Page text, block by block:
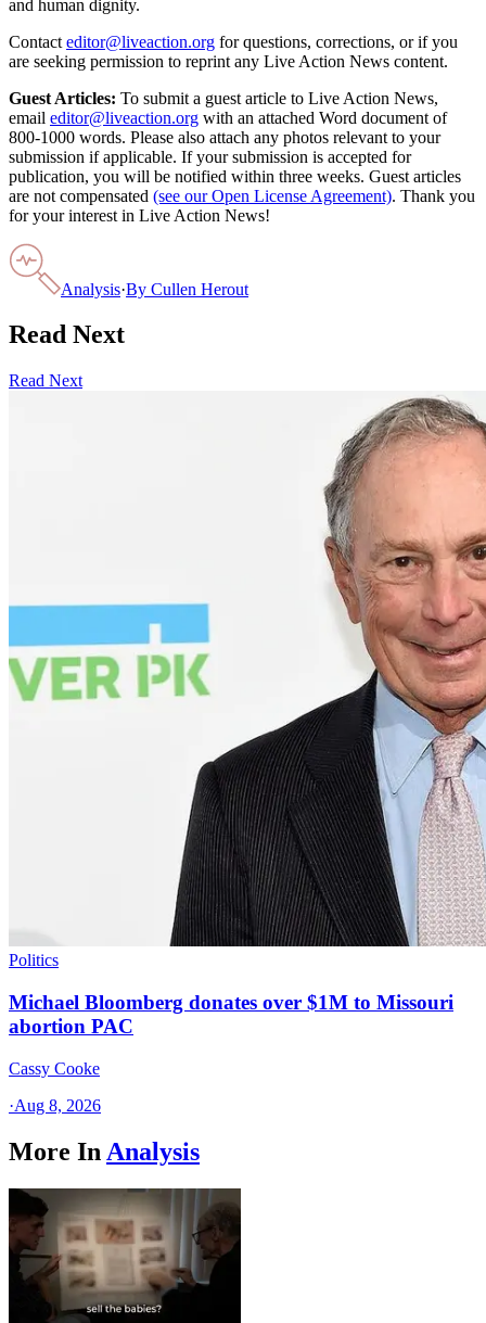
and human dignity.
Contact editor@liveaction.org for questions, corrections, or if you
are seeking permission to reprint any Live Action News content.
Guest Articles: To submit a guest article to Live Action News,
email editor@liveaction.org with an attached Word document of
800-1000 words. Please also attach any photos relevant to your
submission if applicable. If your submission is accepted for
publication, you will be notified within three weeks. Guest articles
are not compensated (see our Open License Agreement). Thank you
for your interest in Live Action News!
Analysis·By Cullen Herout
Read Next
Read Next
Politics
Michael Bloomberg donates over $1M to Missouri
abortion PAC
Cassy Cooke
·Aug 8, 2026
More In Analysis